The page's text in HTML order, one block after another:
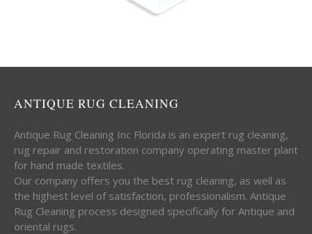
ANTIQUE RUG CLEANING
Antique Rug Cleaning Inc Florida is an expert rug cleaning,
rug repair and restoration company operating master plant
for hand made textiles.
Our company offers you the best rug cleaning, as well as
the highest level of satisfaction, professionalism. Antique
Rug Cleaning process designed specifically for Antique and
oriental rugs.